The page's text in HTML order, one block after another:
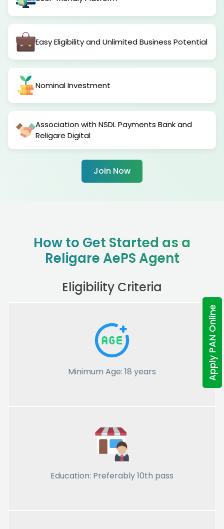
Easy Eligibility and Unlimited Business Potential
Nominal Investment
Association with NSDL Payments Bank and
Religare Digital
Join Now
How to Get Started as a
Religare AePS Agent
Eligibility Criteria
Minimum Age: 18 years
Education: Preferably 10th pass
Apply PAN Online